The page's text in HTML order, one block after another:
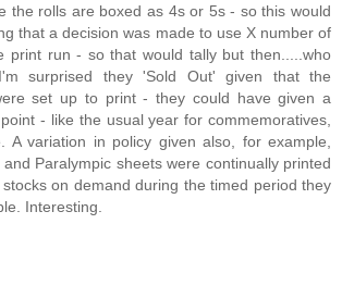
the rolls are boxed as 4s or 5s - so this would
that a decision was made to use X number of
print run - so that would tally but then.....who
surprised they 'Sold Out' given that the
set up to print - they could have given a
- like the usual year for commemoratives,
A variation in policy given also, for example,
Paralympic sheets were continually printed
on demand during the timed period they
Interesting.